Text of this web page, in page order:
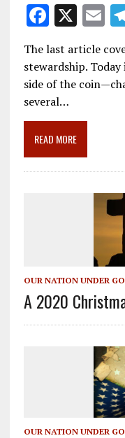
F
ac
e
b
o
o
k
X E
ai
l
The last article
stewardship.
side of the
several…
READ MORE
OUR NATION UNDER
A 2020
OUR NATION UNDER